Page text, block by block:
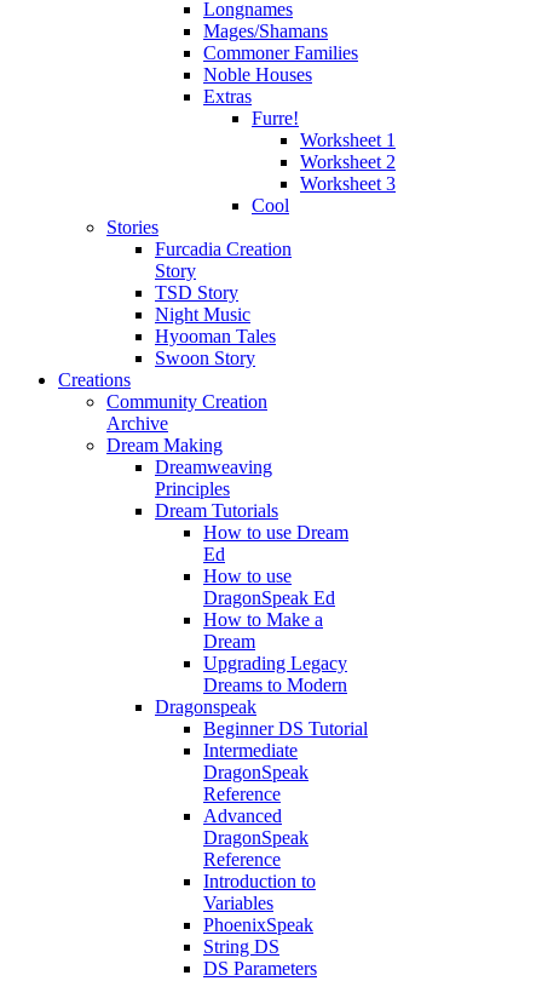
Longnames
Mages/Shamans
Commoner Families
Noble Houses
Extras
Furre!
Worksheet 1
Worksheet 2
Worksheet 3
Cool
Stories
Furcadia Creation
Story
TSD Story
Night Music
Hyooman Tales
Swoon Story
Creations
Community Creation
Archive
Dream Making
Dreamweaving
Principles
Dream Tutorials
How to use Dream
Ed
How to use
DragonSpeak Ed
How to Make a
Dream
Upgrading Legacy
Dreams to Modern
Dragonspeak
Beginner DS Tutorial
Intermediate
DragonSpeak
Reference
Advanced
DragonSpeak
Reference
Introduction to
Variables
PhoenixSpeak
String DS
DS Parameters